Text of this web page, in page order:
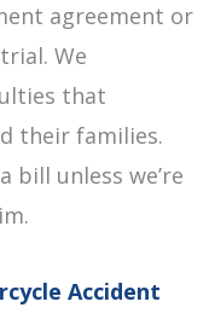
agreement or
We
that
their families.
bill unless we’re
Accident